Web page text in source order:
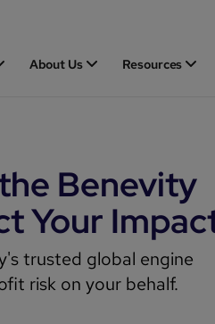
About Us Resources
Benevity
Your
trusted global engine
risk on your behalf.